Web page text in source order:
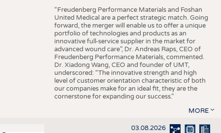
“Freudenberg Performance Materials and Foshan
United Medical are a perfect strategic match. Going
forward, the merger will enable us to offer a unique
portfolio of technologies and products as an
innovative full-service supplier in the market for
advanced wound care”, Dr. Andreas Raps, CEO of
Freudenberg Performance Materials, commented.
Dr. Xiadong Wang, CEO and founder of UMT,
underscored: “The innovative strength and high
level of customer orientation characteristic of both
our companies make for an ideal fit, they are the
cornerstone for expanding our success.”
MORE
03.08.2026